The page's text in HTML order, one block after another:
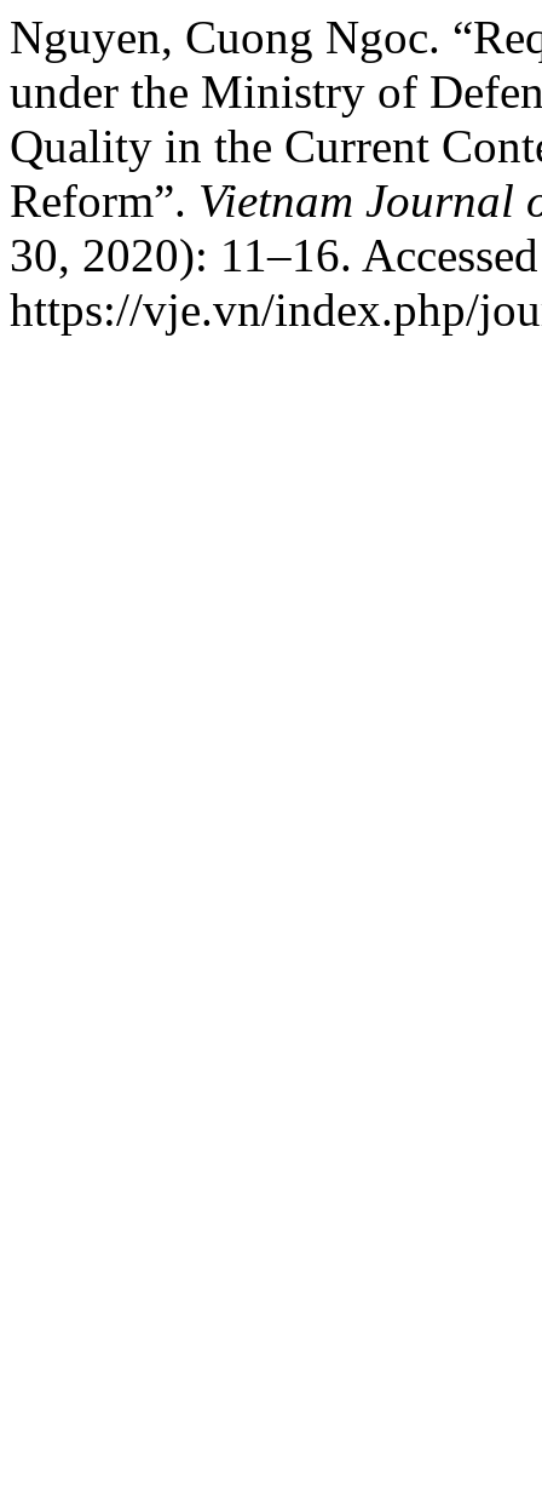
Nguyen, Cuong Ngoc.
under the Ministry of
Quality in the Current
Reform”. Vietnam Journal
30, 2020): 11–16.
https://vje.vn/index.php/